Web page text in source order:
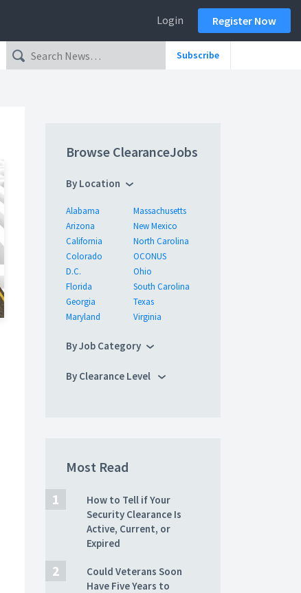
Login Register Now
Subscribe
Browse ClearanceJobs
By Location
Alabama
Arizona
California
Colorado
D.C.
Florida
Georgia
Maryland
Massachusetts
New Mexico
North Carolina
OCONUS
Ohio
South Carolina
Texas
Virginia
By Job Category
By Clearance Level
Most Read
How to Tell if Your
Security Clearance Is
Active, Current, or
Expired
Could Veterans Soon
Have Five Years to